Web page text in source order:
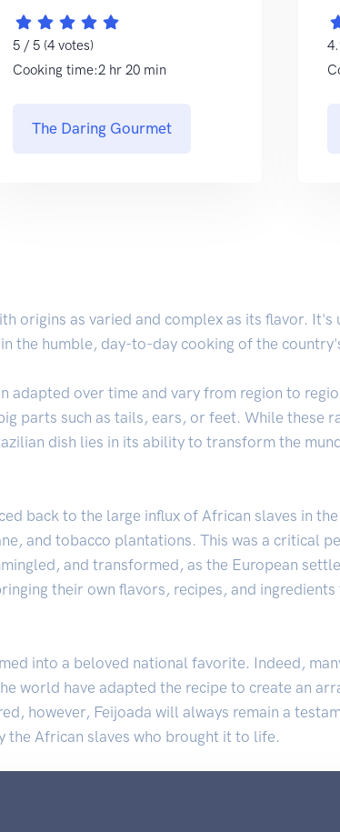
5 / 5 (4 votes)
Cooking time:2 hr 20 min
The Daring Gourmet
origins as varied and complex as its flavor. It's
the humble, day-to-day cooking of the
adapted over time and vary from region to
parts such as tails, ears, or feet. While these
dish lies in its ability to transform the
back to the large influx of African slaves in
and tobacco plantations. This was a critical
and transformed, as the European
their own flavors, recipes, and
into a beloved national favorite. Indeed,
world have adapted the recipe to create an
however, Feijoada will always remain a
the African slaves who brought it to life.